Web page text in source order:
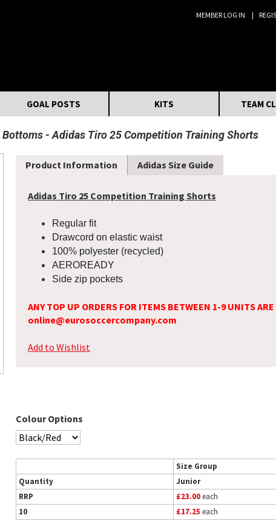
MEMBER LOG IN
GOAL POSTS KITS TEAM
Bottoms Adidas Tiro 25 Competition Training Shorts
Product Information Adidas Size Guide
Adidas Tiro 25 Competition Training Shorts
Regular fit
Drawcord on elastic waist
100% polyester (recycled)
AEROREADY
Side zip pockets
ANY TOP UP ORDERS FOR ITEMS BETWEEN 1-9 UNITS
online@eurosoccercompany.com
Add to Wishlist
Colour Options
Size Group
Quantity
Junior
RRP
£23.00each
10
£17.25 each